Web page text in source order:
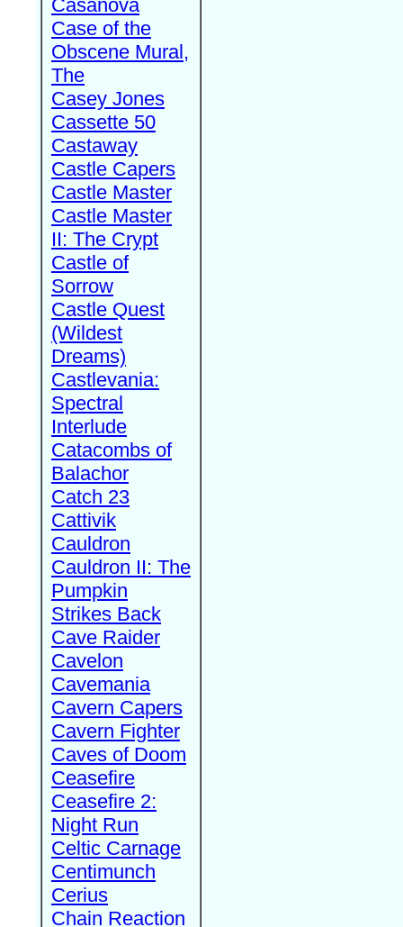
Casanova
Case of the
Obscene Mural,
The
Casey Jones
Cassette 50
Castaway
Castle Capers
Castle Master
Castle Master
II: The Crypt
Castle of
Sorrow
Castle Quest
(Wildest
Dreams)
Castlevania:
Spectral
Interlude
Catacombs of
Balachor
Catch 23
Cattivik
Cauldron
Cauldron II: The
Pumpkin
Strikes Back
Cave Raider
Cavelon
Cavemania
Cavern Capers
Cavern Fighter
Caves of Doom
Ceasefire
Ceasefire 2:
Night Run
Celtic Carnage
Centimunch
Cerius
Chain Reaction